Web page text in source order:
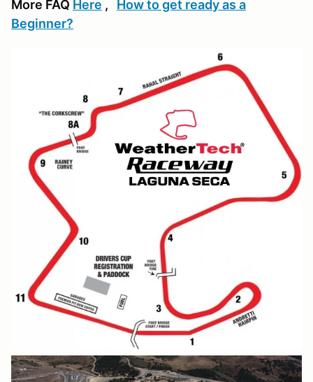
More FAQ Here , How to get ready as a
Beginner?